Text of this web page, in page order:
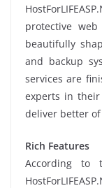
protective
beautifully
and backup
services are
experts in
deliver better
Rich Features
According